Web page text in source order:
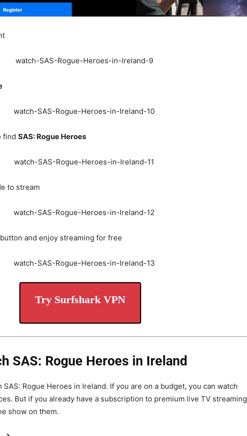
find SAS: Rogue Heroes
to stream
and enjoy streaming for free
Try Surfshark VPN
SAS: Rogue Heroes in Ireland
Rogue Heroes in Ireland. If you are on a budget, you can watch
But if you already have a subscription to premium live TV streaming
show on them.